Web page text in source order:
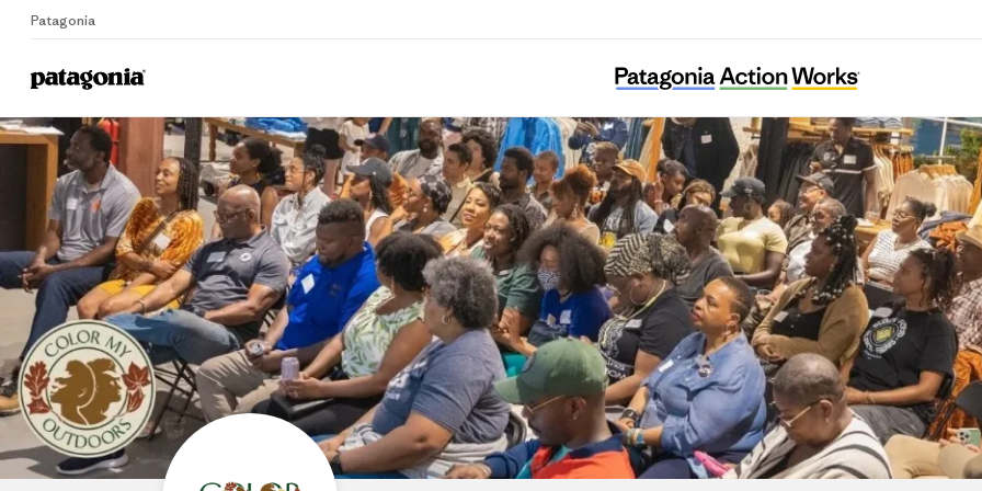
Patagonia
Home
Color My Outdoors